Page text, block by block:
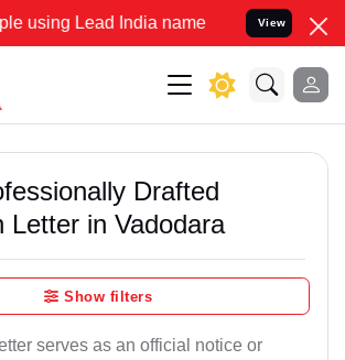
Lead India name to Resolve your Legal
View
Drafted
Letter in Vadodara
Show filters
serves as an official notice or